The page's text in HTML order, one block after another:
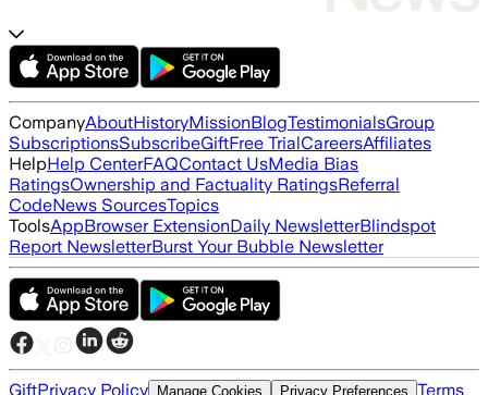
CompanyAboutHistoryMissionBlogTestimonialsGroup
SubscriptionsSubscribeGiftFree TrialCareersAffiliates
HelpHelp CenterFAQContact UsMedia Bias
RatingsOwnership and Factuality RatingsReferral
CodeNews SourcesTopics
ToolsAppBrowser ExtensionDaily NewsletterBlindspot
Report NewsletterBurst Your Bubble Newsletter
GiftPrivacy Policy Manage Cookies Privacy Preferences Terms